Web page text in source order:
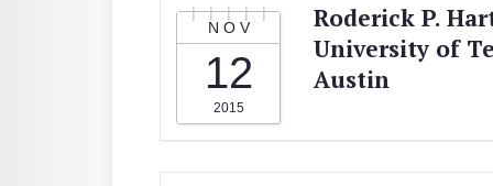
NOV
12
2015
Roderick P.
University of
Austin